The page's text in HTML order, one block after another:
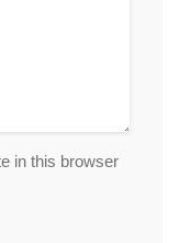
in this browser